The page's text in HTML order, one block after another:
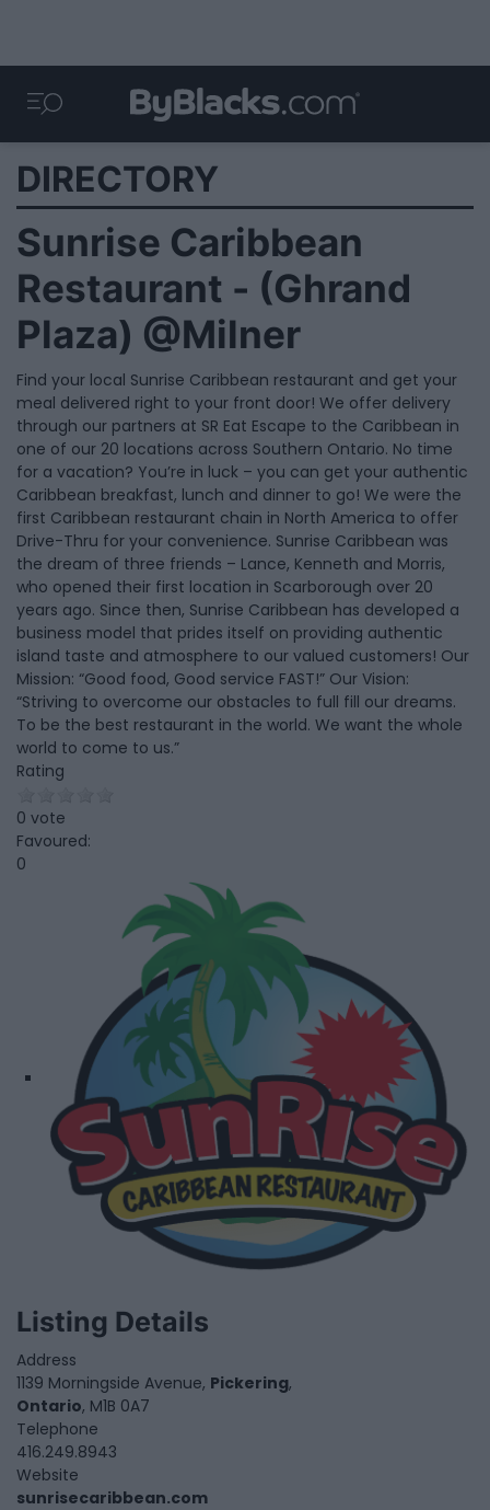
DIRECTORY
Sunrise Caribbean
Restaurant - (Ghrand
Plaza) @Milner
Find your local Sunrise Caribbean restaurant and get your
meal delivered right to your front door! We offer delivery
through our partners at SR Eat Escape to the Caribbean in
one of our 20 locations across Southern Ontario. No time
for a vacation? You’re in luck – you can get your authentic
Caribbean breakfast, lunch and dinner to go! We were the
first Caribbean restaurant chain in North America to offer
Drive-Thru for your convenience. Sunrise Caribbean was
the dream of three friends – Lance, Kenneth and Morris,
who opened their first location in Scarborough over 20
years ago. Since then, Sunrise Caribbean has developed a
business model that prides itself on providing authentic
island taste and atmosphere to our valued customers! Our
Mission: “Good food, Good service FAST!” Our Vision:
“Striving to overcome our obstacles to full fill our dreams.
To be the best restaurant in the world. We want the whole
world to come to us.”
Rating
0 vote
Favoured:
0
Listing Details
Address
1139 Morningside Avenue, Pickering,
Ontario, M1B 0A7
Telephone
416.249.8943
Website
sunrisecaribbean.com